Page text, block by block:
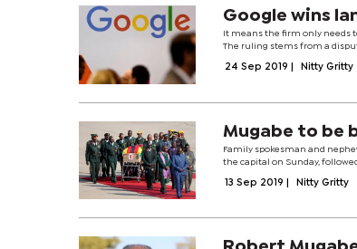
Google wins
It means the firm only needs
The ruling stems from a
24 Sep 2019 Nitty Gritty
Mugabe to be
Family spokesman and
the capital on Sunday,
13 Sep 2019 Nitty Gritty